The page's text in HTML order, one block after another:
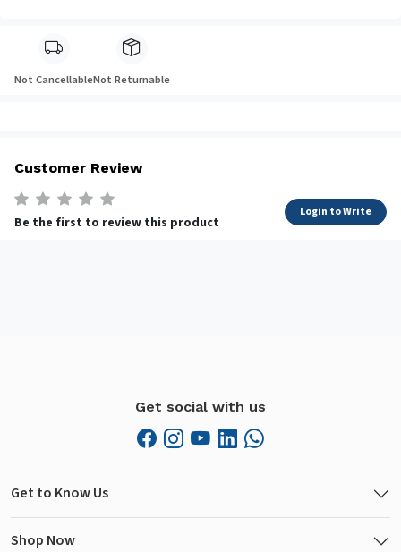
Not CancellableNot Returnable
Customer Review
Be the first to review this product
Login to Write
Get social with us
Get to Know Us
Shop Now